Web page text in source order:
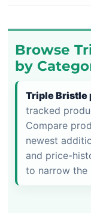
Browse
by
Triple Bristle
tracked
Compare
newest
and price-
to narrow the